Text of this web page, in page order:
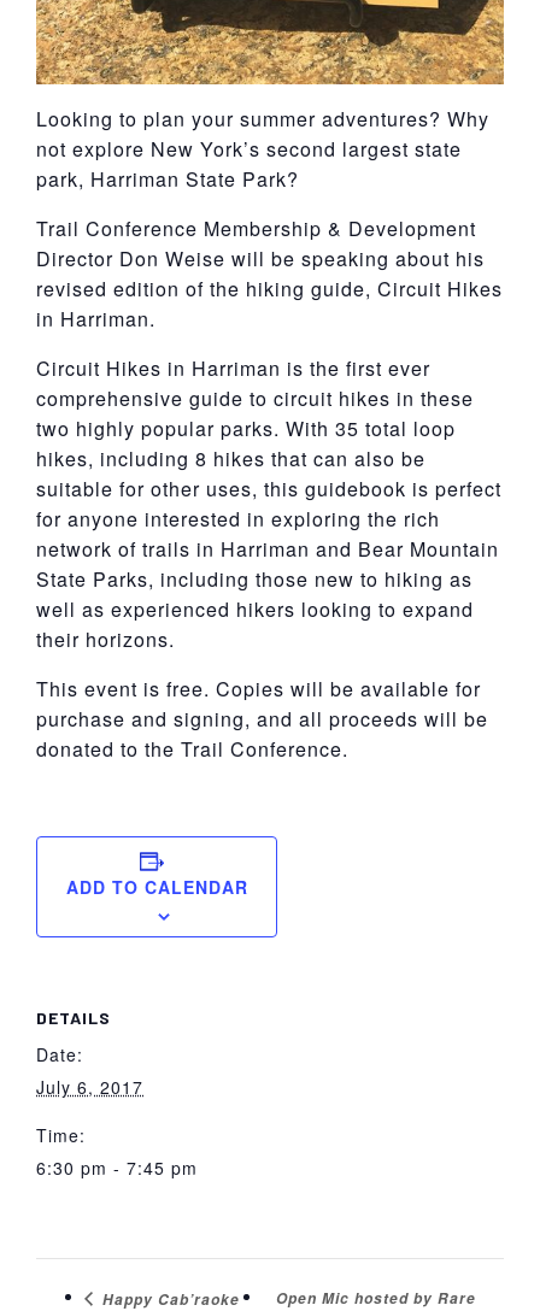
Looking to plan your summer adventures? Why
not explore New York’s second largest state
park, Harriman State Park?
Trail Conference Membership & Development
Director Don Weise will be speaking about his
revised edition of the hiking guide, Circuit Hikes
in Harriman.
Circuit Hikes in Harriman is the first ever
comprehensive guide to circuit hikes in these
two highly popular parks. With 35 total loop
hikes, including 8 hikes that can also be
suitable for other uses, this guidebook is perfect
for anyone interested in exploring the rich
network of trails in Harriman and Bear Mountain
State Parks, including those new to hiking as
well as experienced hikers looking to expand
their horizons.
This event is free. Copies will be available for
purchase and signing, and all proceeds will be
donated to the Trail Conference.
ADD TO CALENDAR
DETAILS
Date:
July 6, 2017
Time:
6:30 pm - 7:45 pm
Happy Cab’raoke
Open Mic hosted by Rare